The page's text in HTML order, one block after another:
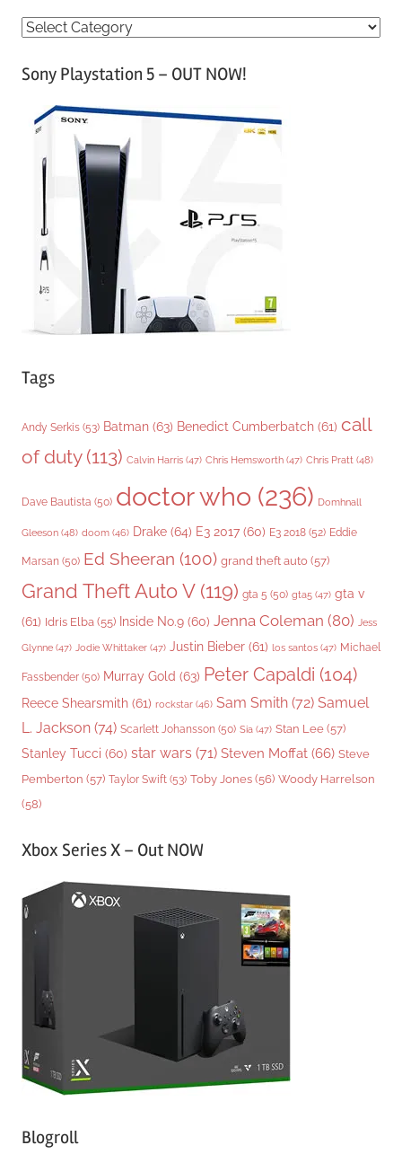
C
tSony Playstation 5 – OUT NOW!
Tags
Andy Serkis (53) Batman (63) Benedict Cumberbatch (61) call
of duty(113) Calvin Harris (47) Chris Hemsworth (47) Chris Pratt (48)
Dave Bautista (50) doctor who (236) Domhnall
Gleeson (48) doom (46) Drake (64) E3 2017 (60) E3 2018 (52) Eddie
Marsan (50) Ed Sheeran (100) grand theft auto (57)
Grand Theft Auto V(119) gta 5 (50) gta5 (47) gta v
(61) Idris Elba (55) Inside No.9 (60) Jenna Coleman (80) Jess
Glynne (47) Jodie Whittaker (47) Justin Bieber (61) los santos (47) Michael
Fassbender (50) Murray Gold (63) Peter Capaldi (104)
Reece Shearsmith (61) rockstar (46) Sam Smith (72) Samuel
L. Jackson (74) Scarlett Johansson (50) Sia (47) Stan Lee (57)
Stanley Tucci (60) star wars (71) Steven Moffat (66) Steve
Pemberton (57) Taylor Swift (53) Toby Jones (56) Woody Harrelson
(58)
Xbox Series X – Out NOW
Blogroll